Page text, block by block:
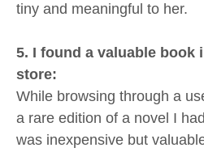
tiny and meaningful to her.
5. I found a valuable book
store:
While browsing through a
a rare edition of a novel I
was inexpensive but